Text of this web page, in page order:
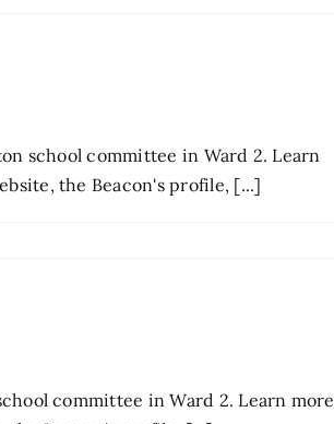
school committee in Ward 2. Learn
the Beacon's profile, [...]
committee in Ward 2. Learn more